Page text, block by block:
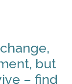
but
– find